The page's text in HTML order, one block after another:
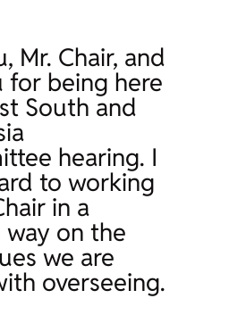
Mr. Chair, and
for being here
South and
hearing. I
to working
in a
on the
we are
overseeing.